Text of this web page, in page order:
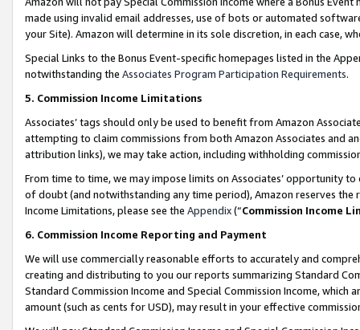
made using invalid email addresses, use of bots or automated
your Site). Amazon will determine in its sole discretion, in each case,
Special Links to the Bonus Event-specific homepages listed in the
notwithstanding the Associates Program Participation Requirements.
5. Commission Income Limitations
Associates’ tags should only be used to benefit from Amazon
attempting to claim commissions from both Amazon Associates and
attribution links), we may take action, including withholding
From time to time, we may impose limits on Associates’ opportunity
of doubt (and notwithstanding any time period), Amazon reserves
Income Limitations, please see the Appendix(“Commission Income
6. Commission Income Reporting and Payment
We will use commercially reasonable efforts to accurately and
creating and distributing to you our reports summarizing Standard
Standard Commission Income and Special Commission Income,
amount (such as cents for USD), may result in your effective